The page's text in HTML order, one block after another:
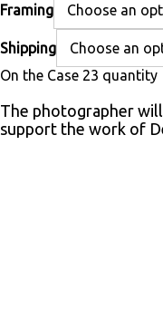
Framing
Shipping
On the Case 23 quantity
The photographer
support the work of